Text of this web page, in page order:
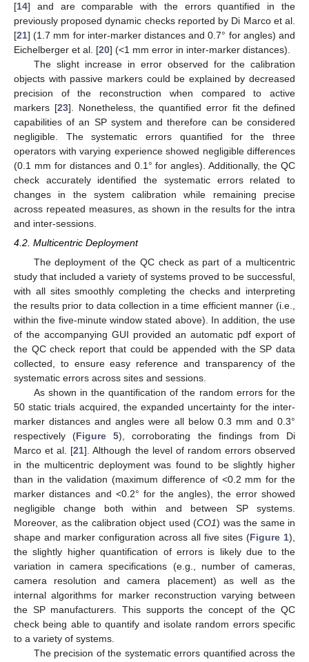
[14] and are comparable with the errors quantified in the
previously proposed dynamic checks reported by Di Marco et al.
[21] (1.7 mm for inter-marker distances and 0.7° for angles) and
Eichelberger et al. [20] (<1 mm error in inter-marker distances).
The slight increase in error observed for the calibration
objects with passive markers could be explained by decreased
precision of the reconstruction when compared to active
markers [23]. Nonetheless, the quantified error fit the defined
capabilities of an SP system and therefore can be considered
negligible. The systematic errors quantified for the three
operators with varying experience showed negligible differences
(0.1 mm for distances and 0.1° for angles). Additionally, the QC
check accurately identified the systematic errors related to
changes in the system calibration while remaining precise
across repeated measures, as shown in the results for the intra
and inter-sessions.
4.2. Multicentric Deployment
The deployment of the QC check as part of a multicentric
study that included a variety of systems proved to be successful,
with all sites smoothly completing the checks and interpreting
the results prior to data collection in a time efficient manner (i.e.,
within the five-minute window stated above). In addition, the use
of the accompanying GUI provided an automatic pdf export of
the QC check report that could be appended with the SP data
collected, to ensure easy reference and transparency of the
systematic errors across sites and sessions.
As shown in the quantification of the random errors for the
50 static trials acquired, the expanded uncertainty for the inter-
marker distances and angles were all below 0.3 mm and 0.3°
respectively (Figure 5), corroborating the findings from Di
Marco et al. [21]. Although the level of random errors observed
in the multicentric deployment was found to be slightly higher
than in the validation (maximum difference of <0.2 mm for the
marker distances and <0.2° for the angles), the error showed
negligible change both within and between SP systems.
Moreover, as the calibration object used (CO1) was the same in
shape and marker configuration across all five sites (Figure 1),
the slightly higher quantification of errors is likely due to the
variation in camera specifications (e.g., number of cameras,
camera resolution and camera placement) as well as the
internal algorithms for marker reconstruction varying between
the SP manufacturers. This supports the concept of the QC
check being able to quantify and isolate random errors specific
to a variety of systems.
The precision of the systematic errors quantified across the